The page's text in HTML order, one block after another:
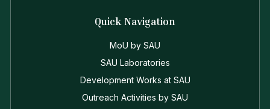
Quick Navigation
MoU by SAU
SAU Laboratories
Development Works at SAU
Outreach Activities by SAU